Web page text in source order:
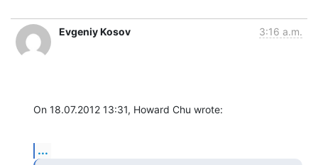
Evgeniy Kosov 3:16 a.m.
On 18.07.2012 13:31, Howard Chu wrote:
...